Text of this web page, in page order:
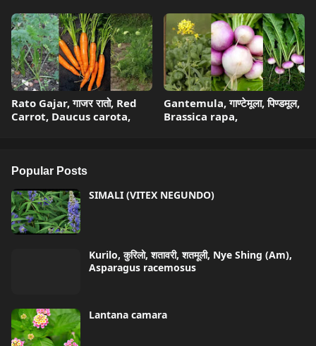
Rato Gajar, गाजर रातो, Red
Carrot, Daucus carota,
Gantemula, गाण्टेमूला, पिण्डमूल,
Brassica rapa,
Popular Posts
SIMALI (VITEX NEGUNDO)
Kurilo, कुरिलो, शतावरी, शतमूली, Nye Shing (Am),
Asparagus racemosus
Lantana camara